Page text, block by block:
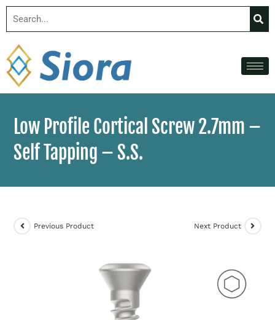
Low Profile Cortical Screw 2.7mm –
Self Tapping – S.S.
Previous Product Next Product